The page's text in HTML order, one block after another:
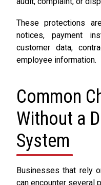
These protections
notices, payment
customer data,
employee information.
Common
Without a
System
Businesses that rely
can encounter several